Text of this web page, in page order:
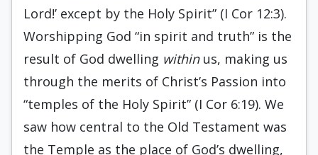
Lord!’ except by the Holy Spirit” (I Cor 12:3).
Worshipping God “in spirit and truth” is the
result of God dwelling withinus, making us
through the merits of Christ’s Passion into
“temples of the Holy Spirit” (I Cor 6:19). We
saw how central to the Old Testament was
the Temple as the place of God’s dwelling,